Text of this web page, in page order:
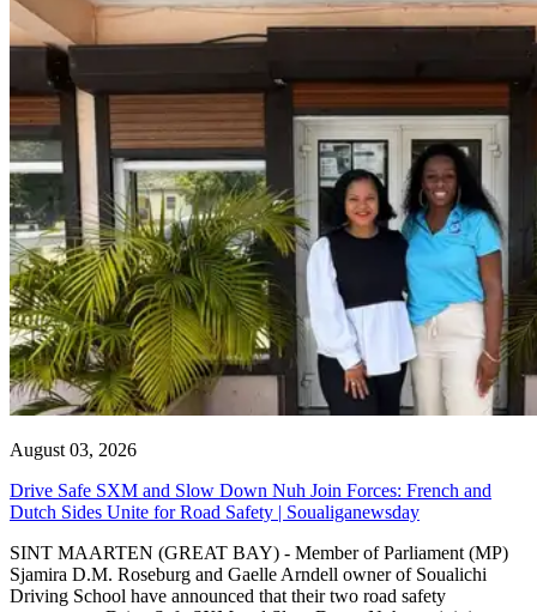
August 03, 2026
Drive Safe SXM and Slow Down Nuh Join Forces: French and
Dutch Sides Unite for Road Safety | Soualiganewsday
SINT MAARTEN (GREAT BAY) - Member of Parliament (MP)
Sjamira D.M. Roseburg and Gaelle Arndell owner of Soualichi
Driving School have announced that their two road safety